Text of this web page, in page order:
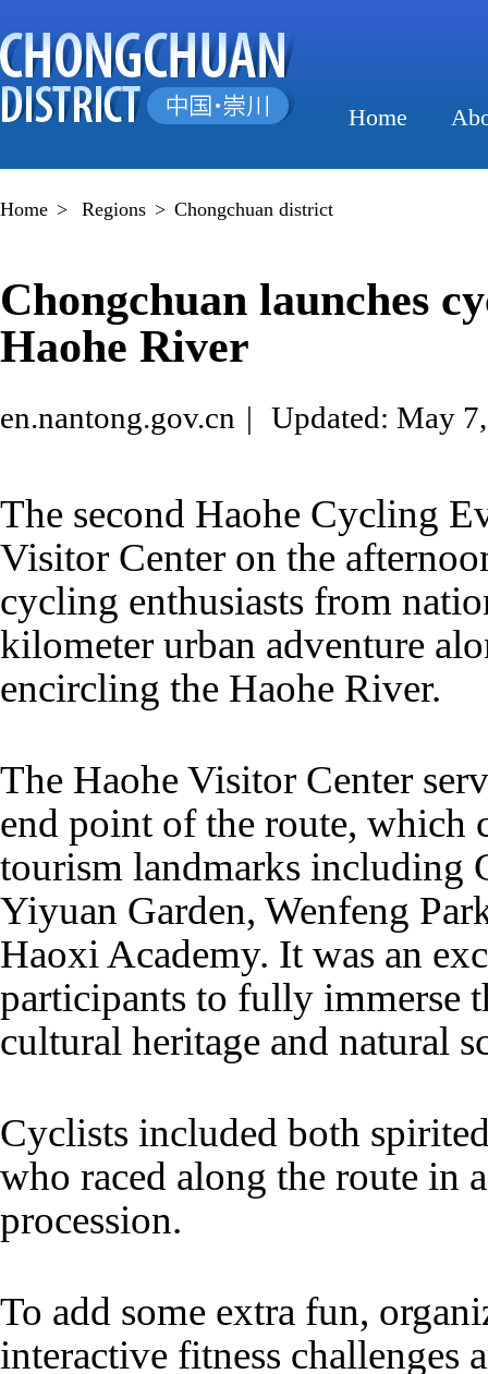
Home
Home > Regions > Chongchuan district
Chongchuan launches
Haohe River
en.nantong.gov.cn | Updated: May
The second Haohe Cycling
Visitor Center on the
cycling enthusiasts from
kilometer urban adventure
encircling the Haohe River.
The Haohe Visitor Center
end point of the route, which
tourism landmarks including
Yiyuan Garden, Wenfeng
Haoxi Academy. It was an
participants to fully immerse
cultural heritage and natural
Cyclists included both
who raced along the route in
procession.
To add some extra fun,
interactive fitness challenges